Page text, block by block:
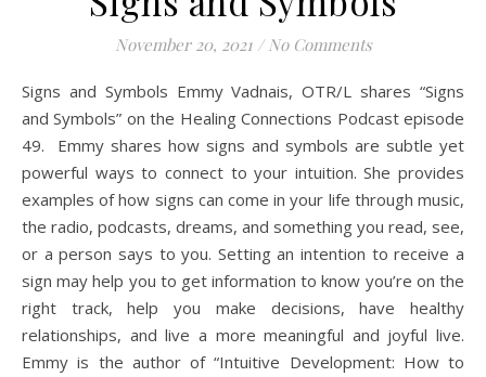
November 20, 2021 / No Comments
Signs and Symbols Emmy Vadnais, OTR/L shares “Signs
and Symbols” on the Healing Connections Podcast episode
49. Emmy shares how signs and symbols are subtle yet
powerful ways to connect to your intuition. She provides
examples of how signs can come in your life through music,
the radio, podcasts, dreams, and something you read, see,
or a person says to you. Setting an intention to receive a
sign may help you to get information to know you’re on the
right track, help you make decisions, have healthy
relationships, and live a more meaningful and joyful live.
Emmy is the author of “Intuitive Development: How to